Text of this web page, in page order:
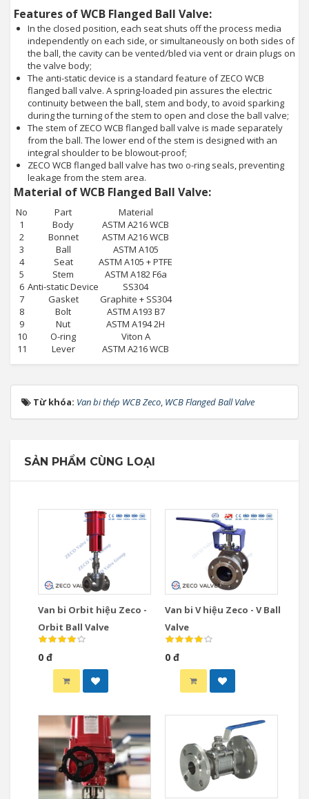
Features of WCB Flanged Ball Valve:
In the closed position, each seat shuts off the process media
independently on each side, or simultaneously on both sides of
the ball, the cavity can be vented/bled via vent or drain plugs on
the valve body;
The anti-static device is a standard feature of ZECO WCB
flanged ball valve. A spring-loaded pin assures the electric
continuity between the ball, stem and body, to avoid sparking
during the turning of the stem to open and close the ball valve;
The stem of ZECO WCB flanged ball valve is made separately
from the ball. The lower end of the stem is designed with an
integral shoulder to be blowout-proof;
ZECO WCB flanged ball valve has two o-ring seals, preventing
leakage from the stem area.
Material of WCB Flanged Ball Valve:
No Part
Material
1
Body
ASTM A216 WCB
2
Bonnet
ASTM A216 WCB
3
Ball
ASTM A105
4
Seat
ASTM A105 + PTFE
5
Stem
ASTM A182 F6a
6 Anti-static Device
SS304
7
Gasket
Graphite + SS304
8
Bolt
ASTM A193 B7
9
Nut
ASTM A194 2H
10
O-ring
Viton A
11
Lever ASTM A216 WCB
Từ khóa: Van bi thép WCB Zeco, WCB Flanged Ball Valve
SẢN PHẨM CÙNG LOẠI
Van bi Orbit hiệu Zeco -
Orbit Ball Valve
0 đ
Van bi V hiệu Zeco - V Ball
Valve
0 đ